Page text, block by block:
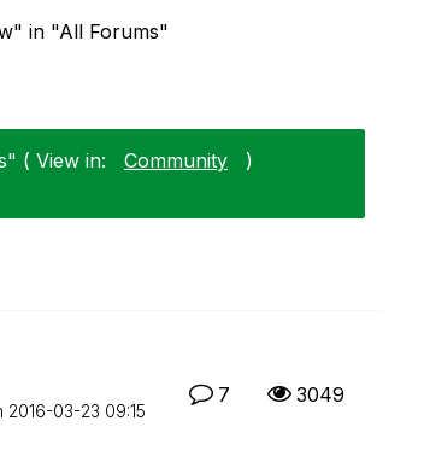
in "All Forums"
( View in: Community
)
‎2016-03-23 09:15
7 3049